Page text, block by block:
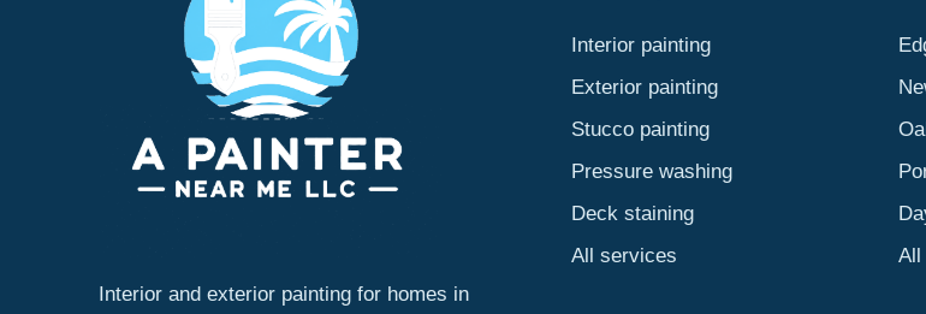
Interior and exterior painting for homes in
Interior painting
Exterior painting
Stucco painting
Pressure washing
Deck staining
All services
All